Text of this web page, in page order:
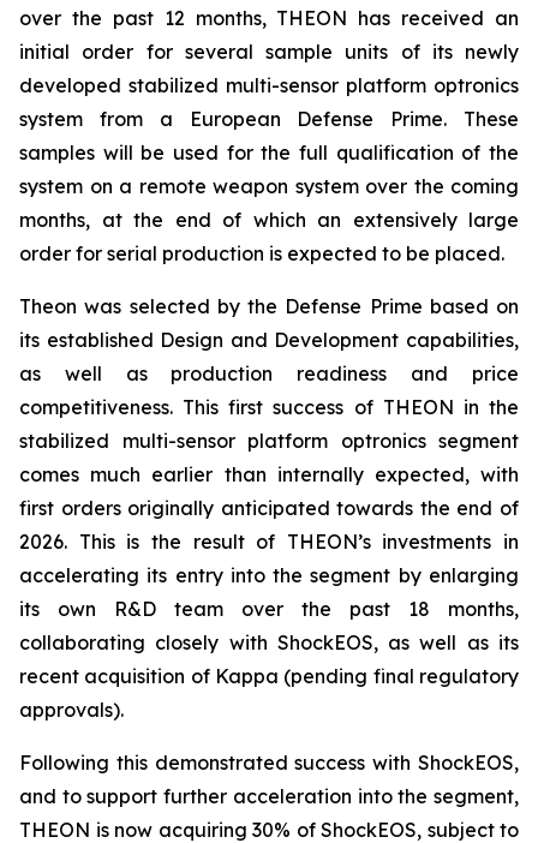
over the past 12 months, THEON has received an
initial order for several sample units of its newly
developed stabilized multi-sensor platform optronics
system from a European Defense Prime. These
samples will be used for the full qualification of the
system on a remote weapon system over the coming
months, at the end of which an extensively large
order for serial production is expected to be placed.
Theon was selected by the Defense Prime based on
its established Design and Development capabilities,
as well as production readiness and price
competitiveness. This first success of THEON in the
stabilized multi-sensor platform optronics segment
comes much earlier than internally expected, with
first orders originally anticipated towards the end of
2026. This is the result of THEON’s investments in
accelerating its entry into the segment by enlarging
its own R&D team over the past 18 months,
collaborating closely with ShockEOS, as well as its
recent acquisition of Kappa (pending final regulatory
approvals).
Following this demonstrated success with ShockEOS,
and to support further acceleration into the segment,
THEON is now acquiring 30% of ShockEOS, subject to